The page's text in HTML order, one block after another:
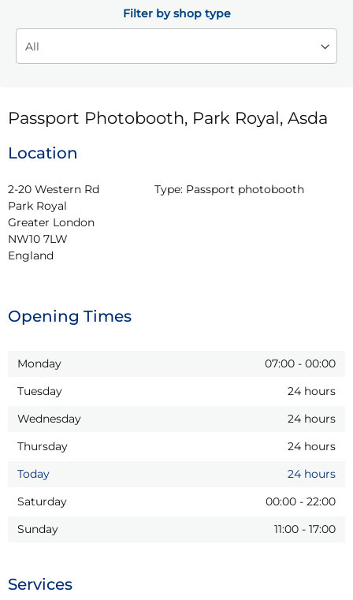
Filter by shop type
Passport Photobooth, Park Royal, Asda
Location
2-20 Western Rd
Park Royal
Greater London
NW10 7LW
England
Type: Passport photobooth
Opening Times
Monday 07:00 - 00:00
Tuesday
24 hours
Wednesday
24 hours
Thursday
24 hours
Today
24 hours
Saturday
00:00 - 22:00
Sunday
11:00 - 17:00
Services